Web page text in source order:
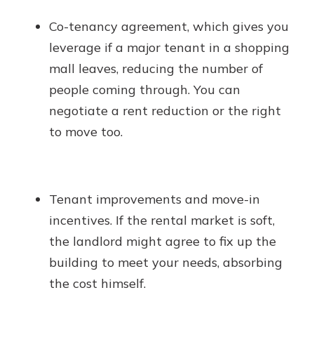
Co-tenancy agreement, which gives you
leverage if a major tenant in a shopping
mall leaves, reducing the number of
people coming through. You can
negotiate a rent reduction or the right
to move too.
Tenant improvements and move-in
incentives. If the rental market is soft,
the landlord might agree to fix up the
building to meet your needs, absorbing
the cost himself.